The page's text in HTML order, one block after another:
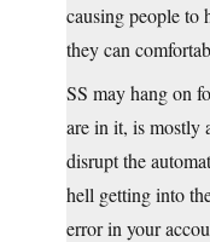
causing people to
they can
SS may hang on
are in it, is mostly
disrupt the
hell getting into
error in your